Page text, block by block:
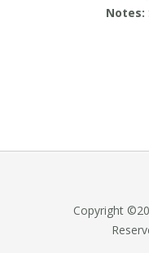
Notes:
Copyright